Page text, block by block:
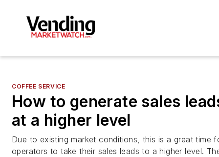
COFFEE SERVICE
How to generate sales
at a higher level
Due to existing market conditions, this is a great time
operators to take their sales leads to a higher level.